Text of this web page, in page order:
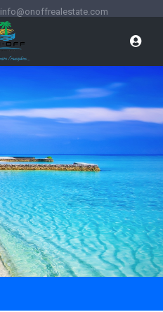
info@onoffrealestate.com